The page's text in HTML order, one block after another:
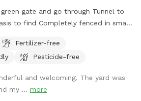
your trail and yard time is entirely
our trails
hiking shoes or sneakers are highly
gate and go through Tunnel to
to find Completely fenced in small
area! Enjoy our space
that there is a ladder, no steps, to
ins and outs and protect liner.
Fertilizer-free
Pesticide-free
and welcoming. The yard was
my ... more